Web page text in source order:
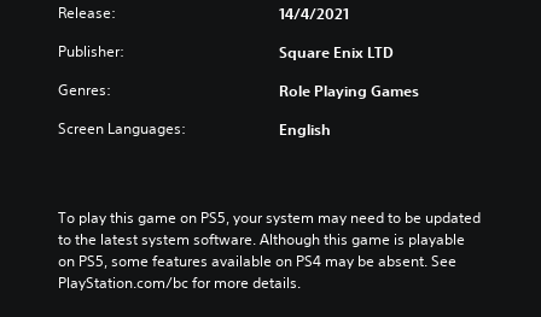
Release: 14/4/2021
Publisher: Square Enix LTD
Genres: Role Playing Games
Screen Languages: English
To play this game on PS5, your system may need to be updated
to the latest system software. Although this game is playable
on PS5, some features available on PS4 may be absent. See
PlayStation.com/bc for more details.